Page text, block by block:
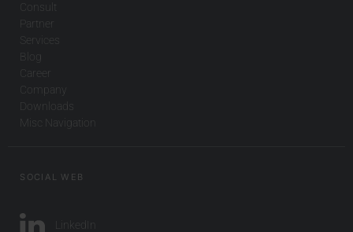
Consult
Partner
Services
Blog
Career
Company
Downloads
Misc Navigation
SOCIAL WEB
LinkedIn